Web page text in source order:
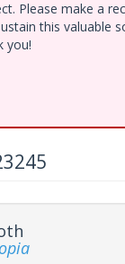
Please make a
this valuable
you!